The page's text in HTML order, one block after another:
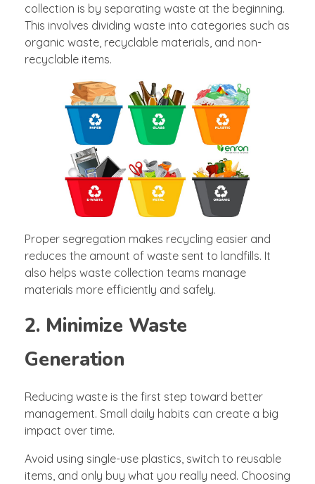
collection is by separating waste at the beginning.
This involves dividing waste into categories such as
organic waste, recyclable materials, and non-
recyclable items.
Proper segregation makes recycling easier and
reduces the amount of waste sent to landfills. It
also helps waste collection teams manage
materials more efficiently and safely.
2. Minimize Waste
Generation
Reducing waste is the first step toward better
management. Small daily habits can create a big
impact over time.
Avoid using single-use plastics, switch to reusable
items, and only buy what you really need. Choosing